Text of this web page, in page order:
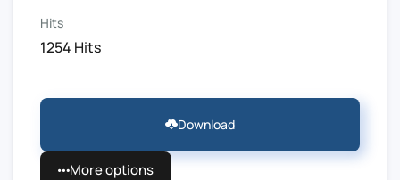
Hits
1254 Hits
Download
More options